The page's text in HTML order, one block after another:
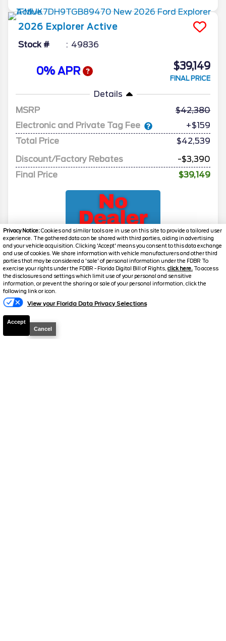
Privacy Notice:Cookies and similar tools are in use on this site to provide a tailored user
experience. The gathered data can be shared with third parties, aiding in advertising
and your vehicle acquisition. Clicking 'Accept' means you consent to this data exchange
and use of cookies. We share information with vehicle manufacturers and other third
parties that may be considered a 'sale' of personal information under the FDBR To
exercise your rights under the FDBR - Florida Digital Bill of Rights, click here. To access
the disclosures and settings which limit use of your personal and sensitive
information, or prevent the sharing or sale of your personal information, click the
following link or icon.
View your Florida Data Privacy Selections
Accept
Cancel
2026 Explorer Active
Stock # 49836
0% APR $39,149
FINAL PRICE
Details
MSRP
42,380
Electronic and Private Tag Fee
+$159
Total Price
$42,539
Discount/Factory Rebates
-$3,390
Final Price
$39,149
2026 Explorer Active
Stock #